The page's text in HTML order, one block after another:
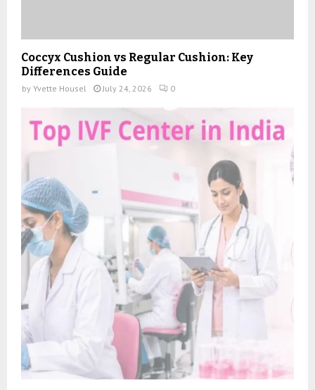
Coccyx Cushion vs Regular Cushion: Key
Differences Guide
by Yvette Housel July 24, 2026 0